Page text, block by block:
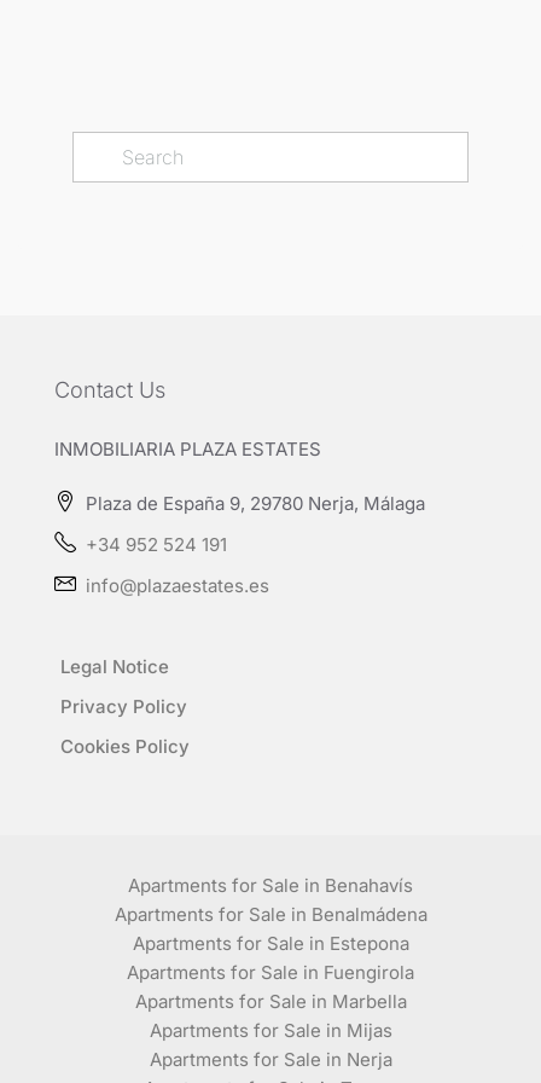
Contact Us
INMOBILIARIA PLAZA ESTATES
Plaza de España 9, 29780 Nerja, Málaga
+34 952 524 191
info@plazaestates.es
Legal Notice
Privacy Policy
Cookies Policy
Apartments for Sale in Benahavís
Apartments for Sale in Benalmádena
Apartments for Sale in Estepona
Apartments for Sale in Fuengirola
Apartments for Sale in Marbella
Apartments for Sale in Mijas
Apartments for Sale in Nerja